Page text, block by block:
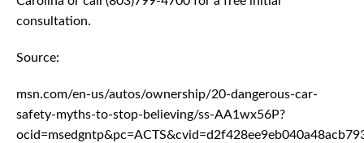
consultation.
Source:
msn.com/en-us/autos/ownership/20-dangerous-car-
safety-myths-to-stop-believing/ss-AA1wx56P?